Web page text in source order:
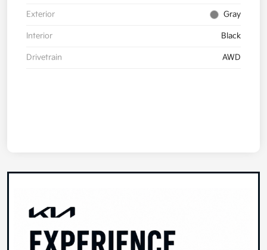
Exterior Gray
Interior Black
Drivetrain AWD